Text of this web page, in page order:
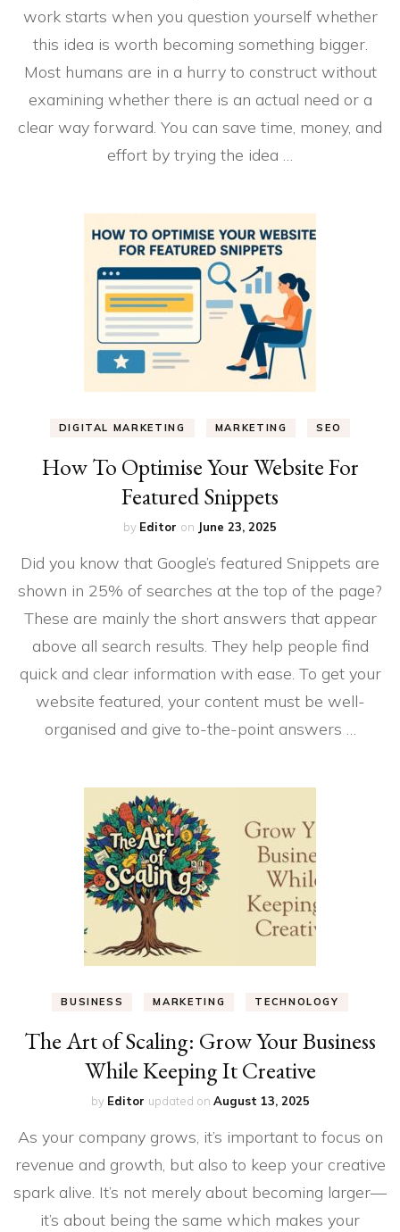
work starts when you question yourself whether
this idea is worth becoming something bigger.
Most humans are in a hurry to construct without
examining whether there is an actual need or a
clear way forward. You can save time, money, and
effort by trying the idea …
DIGITAL MARKETING MARKETING SEO
How To Optimise Your Website For
Featured Snippets
by Editor on June 23, 2025
Did you know that Google’s featured Snippets are
shown in 25% of searches at the top of the page?
These are mainly the short answers that appear
above all search results. They help people find
quick and clear information with ease. To get your
website featured, your content must be well-
organised and give to-the-point answers …
BUSINESS MARKETING TECHNOLOGY
The Art of Scaling: Grow Your Business
While Keeping It Creative
by Editor updated on August 13, 2025
As your company grows, it’s important to focus on
revenue and growth, but also to keep your creative
spark alive. It’s not merely about becoming larger—
it’s about being the same which makes your